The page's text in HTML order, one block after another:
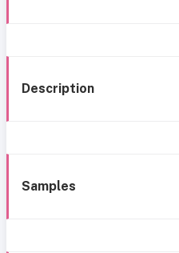
Description
Samples